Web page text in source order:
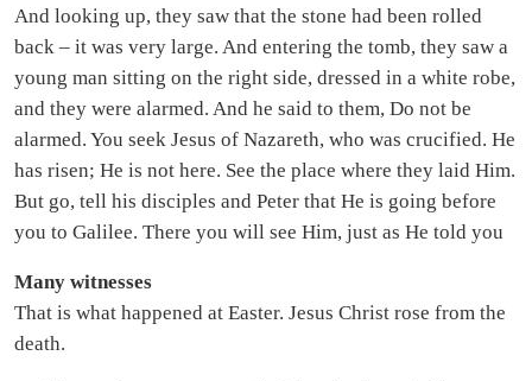
And looking up, they saw that the stone had been rolled
back – it was very large. And entering the tomb, they saw a
young man sitting on the right side, dressed in a white robe,
and they were alarmed. And he said to them, Do not be
alarmed. You seek Jesus of Nazareth, who was crucified. He
has risen; He is not here. See the place where they laid Him.
But go, tell his disciples and Peter that He is going before
you to Galilee. There you will see Him, just as He told you
Many witnesses
That is what happened at Easter. Jesus Christ rose from the
death.